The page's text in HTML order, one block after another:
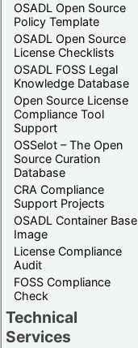
OSADL Open Source
Policy Template
OSADL Open Source
License Checklists
OSADL FOSS Legal
Knowledge Database
Open Source License
Compliance Tool
Support
OSSelot – The Open
Source Curation
Database
CRA Compliance
Support Projects
OSADL Container Base
Image
License Compliance
Audit
FOSS Compliance
Check
Technical
Services